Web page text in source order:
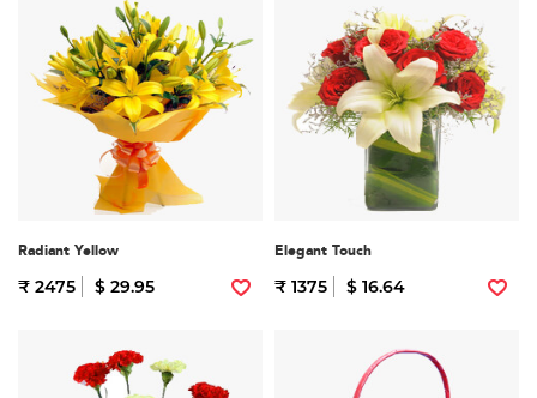
Radiant Yellow
₹ 2475 $ 29.95
Elegant Touch
₹ 1375 $ 16.64